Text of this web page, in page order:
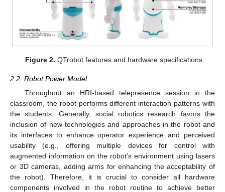
Figure 2. QTrobot features and hardware specifications.
2.2. Robot Power Model
Throughout an HRI-based telepresence session in the
classroom, the robot performs different interaction patterns with
the students. Generally, social robotics research favors the
inclusion of new technologies and approaches in the robot and
its interfaces to enhance operator experience and perceived
usability (e.g., offering multiple devices for control with
augmented information on the robot’s environment using lasers
or 3D cameras, adding arms for enhancing the acceptability of
the robot). Therefore, it is crucial to consider all hardware
components involved in the robot routine to achieve better